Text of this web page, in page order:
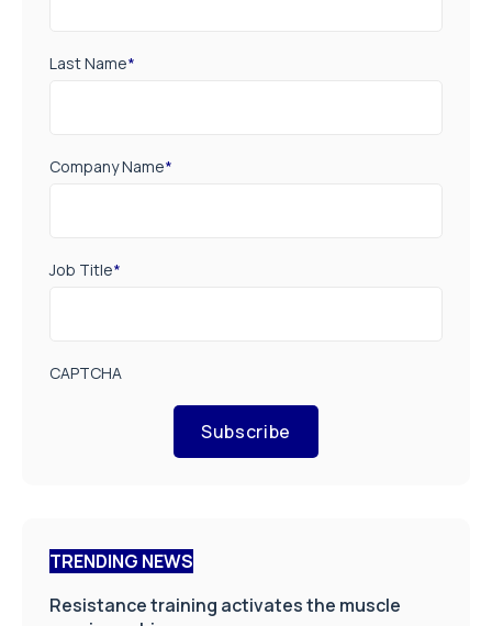
Last Name*
Company Name*
Job Title*
CAPTCHA
Subscribe
TRENDING NEWS
Resistance training activates the muscle